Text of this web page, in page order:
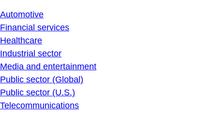
Automotive
Financial services
Healthcare
Industrial sector
Media and entertainment
Public sector (Global)
Public sector (U.S.)
Telecommunications